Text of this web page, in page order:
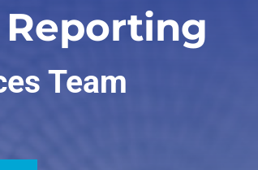
Team